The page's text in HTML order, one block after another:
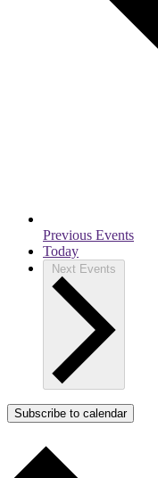
Previous Events
Today
Next Events
Subscribe to calendar